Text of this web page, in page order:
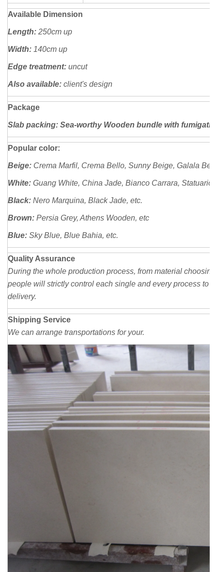
Available Dimension
Length: 250cm up
Width: 140cm up
Edge treatment: uncut
Also available: client's design
Package
Slab packing: Sea-worthy Wooden bundle with
Popular color:
Beige: Crema Marfil, Crema Bello, Sunny Beige, Galala
White: Guang White, China Jade, Bianco Carrara,
Black: Nero Marquina, Black Jade, etc.
Brown: Persia Grey, Athens Wooden, etc
Blue: Sky Blue, Blue Bahia, etc.
Quality Assurance
During the whole production process, from material
people will strictly control each single and every process to
delivery.
Shipping Service
We can arrange transportations for your.